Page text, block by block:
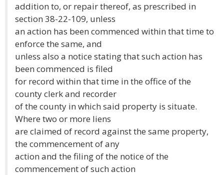
addition to, or repair thereof, as prescribed in
section 38-22-109, unless
an action has been commenced within that time to
enforce the same, and
unless also a notice stating that such action has
been commenced is filed
for record within that time in the office of the
county clerk and recorder
of the county in which said property is situate.
Where two or more liens
are claimed of record against the same property,
the commencement of any
action and the filing of the notice of the
commencement of such action